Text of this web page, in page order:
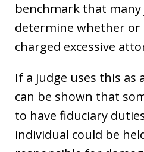
benchmark that many
determine whether or
charged excessive
If a judge uses this as
can be shown that
to have fiduciary
individual could be